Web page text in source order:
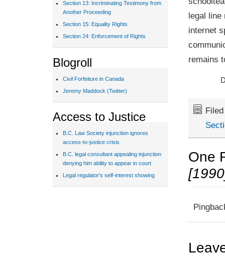
legal line
internet
remains
One
Section 13: Incriminating Testimony from
Another Proceeding
Section 15: Equality Rights
Section 24: Enforcement of Rights
Blogroll
Civil Forfeiture in Canada
Jeremy Maddock (Twitter)
Access to Justice
B.C. Law Society injunction ignores
access-to-justice crisis
B.C. legal consultant appealing injunction
denying him ability to appear in court
Legal regulator's self-interest showing